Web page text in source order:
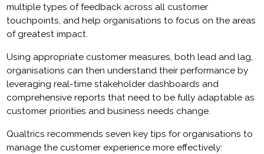
multiple types of feedback across all customer
touchpoints, and help organisations to focus on the areas
of greatest impact.
Using appropriate customer measures, both lead and lag,
organisations can then understand their performance by
leveraging real-time stakeholder dashboards and
comprehensive reports that need to be fully adaptable as
customer priorities and business needs change.
Qualtrics recommends seven key tips for organisations to
manage the customer experience more effectively: